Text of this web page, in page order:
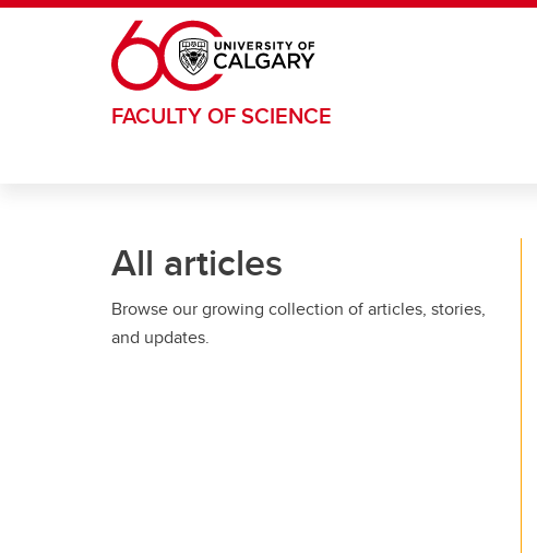
Skip to main content
FACULTY OF SCIENCE
All articles
Browse our growing collection of articles, stories,
and updates.